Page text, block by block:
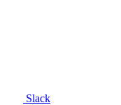
Slack